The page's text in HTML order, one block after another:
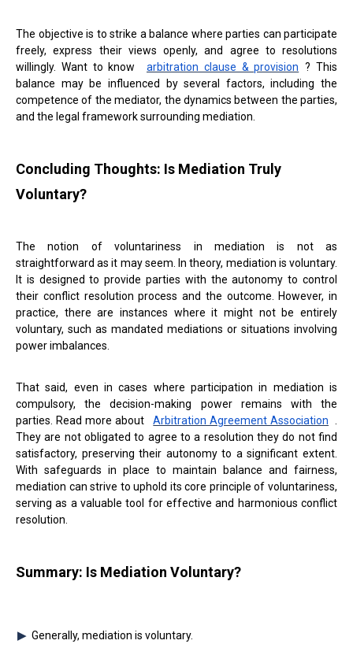
The objective is to strike a balance where parties can participate
freely, express their views openly, and agree to resolutions
willingly. Want to know
arbitration clause & provision ? This
balance may be influenced by several factors, including the
competence of the mediator, the dynamics between the parties,
and the legal framework surrounding mediation.
Concluding Thoughts: Is Mediation Truly
Voluntary?
The notion of voluntariness in mediation is not as
straightforward as it may seem. In theory, mediation is voluntary.
It is designed to provide parties with the autonomy to control
their conflict resolution process and the outcome. However, in
practice, there are instances where it might not be entirely
voluntary, such as mandated mediations or situations involving
power imbalances.
That said, even in cases where participation in mediation is
compulsory, the decision-making power remains with the
parties. Read more about
Arbitration Agreement Association .
They are not obligated to agree to a resolution they do not find
satisfactory, preserving their autonomy to a significant extent.
With safeguards in place to maintain balance and fairness,
mediation can strive to uphold its core principle of voluntariness,
serving as a valuable tool for effective and harmonious conflict
resolution.
Summary: Is Mediation Voluntary?
Generally, mediation is voluntary.